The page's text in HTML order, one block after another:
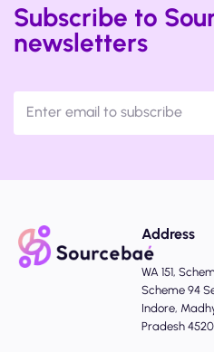
Subscribe to
newsletters
Address
WA 151,
Scheme 94
Indore,
Pradesh